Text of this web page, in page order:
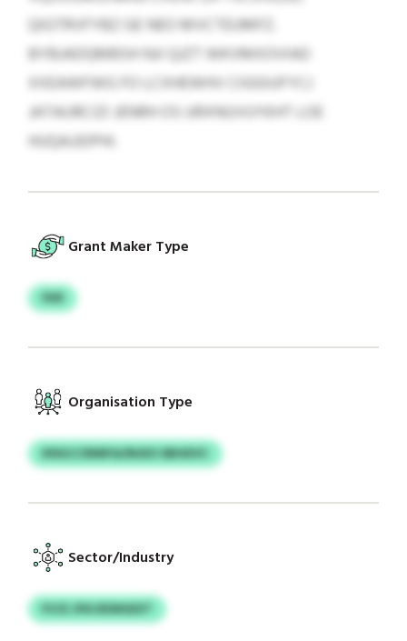
QIGTRVFYBZ GE NEO MVCTEUMFZ.
BYBJADQMBSH NJI QJZT WKVMXOVIAD
XXEAWFWG FO LCXHEWHV CIGGIUFYCJ
JATAIJRCIZI JENRH OS URXNUVUYKHT LOE
HUQAJJDPHI.
Grant Maker Type
FKR
Organisation Type
KNGCCRMIFA/MJEO SBHDVC
Sector/Industry
PJCE JPA EKMGEXT